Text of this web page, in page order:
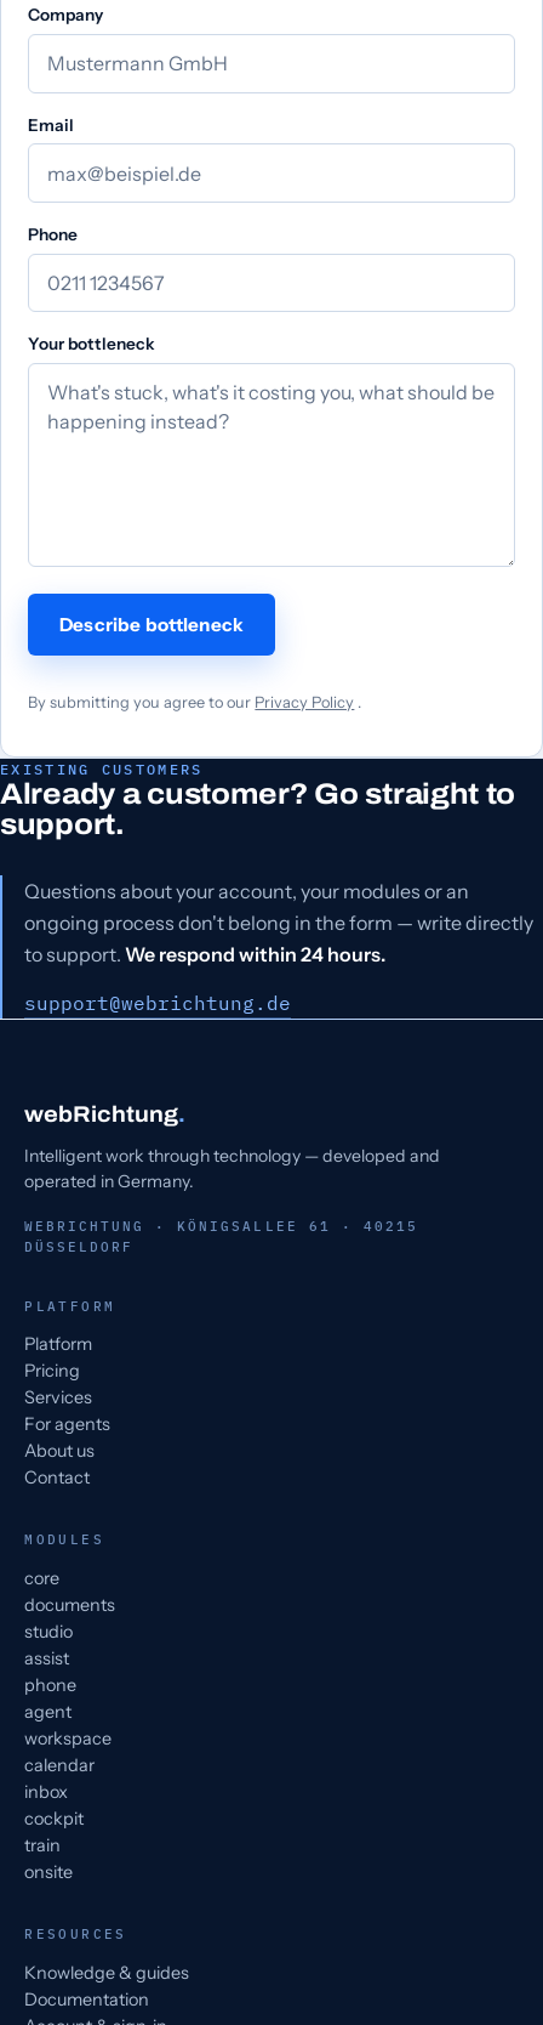
Company
Email
Phone
Your bottleneck
Describe bottleneck
By submitting you agree to our Privacy Policy .
EXISTING CUSTOMERS
Already a customer? Go straight to
support.
Questions about your account, your modules or an
ongoing process don't belong in the form — write directly
to support. We respond within 24 hours.
support@webrichtung.de
webRichtung.
Intelligent work through technology — developed and
operated in Germany.
WEBRICHTUNG · KÖNIGSALLEE 61 · 40215
DÜSSELDORF
PLATFORM
Platform
Pricing
Services
For agents
About us
Contact
MODULES
core
documents
studio
assist
phone
agent
workspace
calendar
inbox
cockpit
train
onsite
RESOURCES
Knowledge & guides
Documentation